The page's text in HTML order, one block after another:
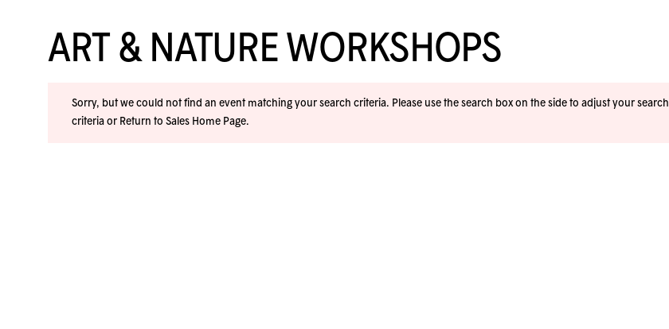
ART & NATURE WORKSHOPS
Sorry, but we could not find an event matching your search criteria. Please use the search box on the side to adjust your search
criteria or Return to Sales Home Page.